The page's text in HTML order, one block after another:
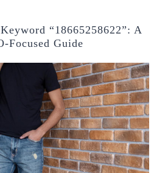
“18665258622”: A
Focused Guide